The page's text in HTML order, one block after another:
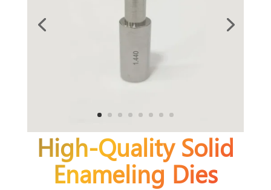
High-Quality Solid
Enameling Dies